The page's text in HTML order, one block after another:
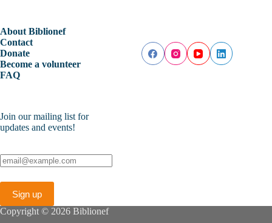
About Biblionef
Contact
Donate
Become a volunteer
FAQ
Join our mailing list for
updates and events!
Copyright © 2026 Biblionef